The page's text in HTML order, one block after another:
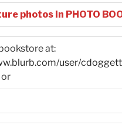
photos in PHOTO
at:
user/cdoggett
or